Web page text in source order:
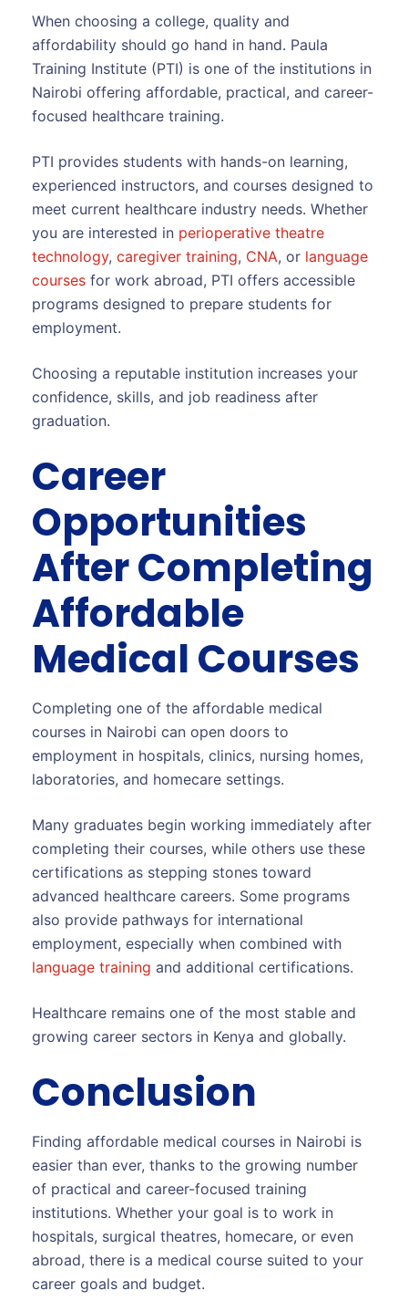
When choosing a college, quality and
affordability should go hand in hand. Paula
Training Institute (PTI) is one of the institutions in
Nairobi offering affordable, practical, and career-
focused healthcare training.
PTI provides students with hands-on learning,
experienced instructors, and courses designed to
meet current healthcare industry needs. Whether
you are interested in perioperative theatre
technology, caregiver training, CNA, or language
courses for work abroad, PTI offers accessible
programs designed to prepare students for
employment.
Choosing a reputable institution increases your
confidence, skills, and job readiness after
graduation.
Career
Opportunities
After Completing
Affordable
Medical Courses
Completing one of the affordable medical
courses in Nairobi can open doors to
employment in hospitals, clinics, nursing homes,
laboratories, and homecare settings.
Many graduates begin working immediately after
completing their courses, while others use these
certifications as stepping stones toward
advanced healthcare careers. Some programs
also provide pathways for international
employment, especially when combined with
language training and additional certifications.
Healthcare remains one of the most stable and
growing career sectors in Kenya and globally.
Conclusion
Finding affordable medical courses in Nairobi is
easier than ever, thanks to the growing number
of practical and career-focused training
institutions. Whether your goal is to work in
hospitals, surgical theatres, homecare, or even
abroad, there is a medical course suited to your
career goals and budget.